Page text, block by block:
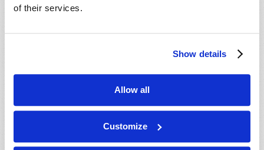
of their services.
Show details
Allow all
Customize